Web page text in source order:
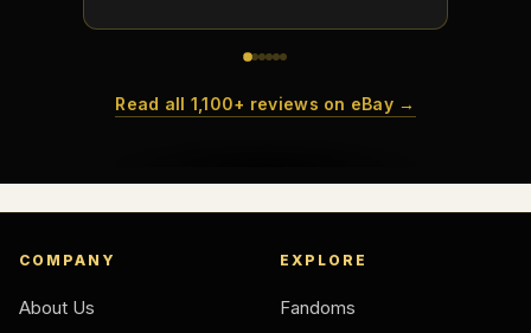
Read all 1,100+ reviews on eBay →
COMPANY
About Us
EXPLORE
Fandoms